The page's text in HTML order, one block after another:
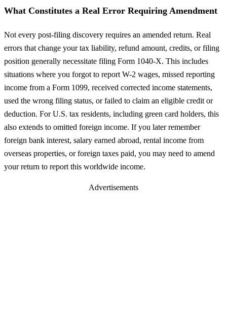
What Constitutes a Real Error Requiring Amendment
Not every post-filing discovery requires an amended return. Real
errors that change your tax liability, refund amount, credits, or filing
position generally necessitate filing Form 1040-X. This includes
situations where you forgot to report W-2 wages, missed reporting
income from a Form 1099, received corrected income statements,
used the wrong filing status, or failed to claim an eligible credit or
deduction. For U.S. tax residents, including green card holders, this
also extends to omitted foreign income. If you later remember
foreign bank interest, salary earned abroad, rental income from
overseas properties, or foreign taxes paid, you may need to amend
your return to report this worldwide income.
Advertisements